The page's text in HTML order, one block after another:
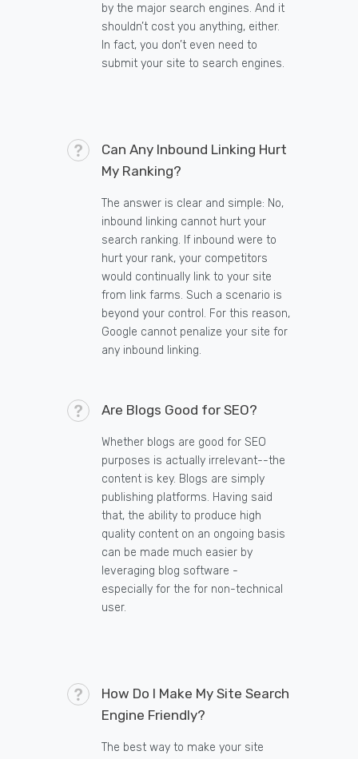
by the major search engines. And it
shouldn’t cost you anything, either.
In fact, you don’t even need to
submit your site to search engines.
Can Any Inbound Linking Hurt
My Ranking?
The answer is clear and simple: No,
inbound linking cannot hurt your
search ranking. If inbound were to
hurt your rank, your competitors
would continually link to your site
from link farms. Such a scenario is
beyond your control. For this reason,
Google cannot penalize your site for
any inbound linking.
Are Blogs Good for SEO?
Whether blogs are good for SEO
purposes is actually irrelevant--the
content is key. Blogs are simply
publishing platforms. Having said
that, the ability to produce high
quality content on an ongoing basis
can be made much easier by
leveraging blog software -
especially for the for non-technical
user.
How Do I Make My Site Search
Engine Friendly?
The best way to make your site